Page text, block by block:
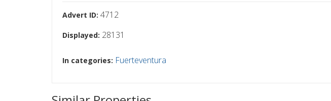
Advert ID: 4712
Displayed: 28131
In categories: Fuerteventura